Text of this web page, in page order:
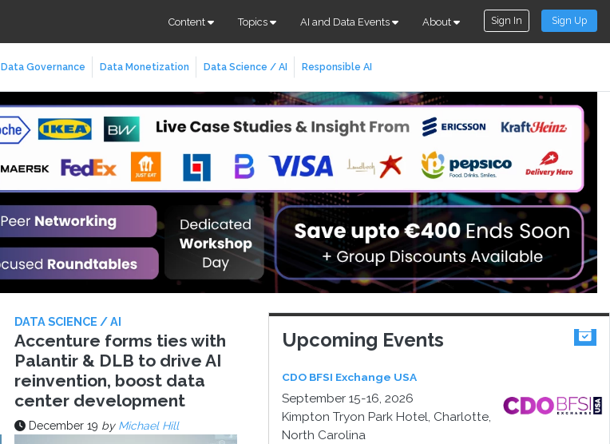
Content Topics AI and Data Events About Sign In Sign Up
Data Governance Data Monetization Data Science / AI Responsible AI
DATA SCIENCE / AI
Accenture forms ties with
Palantir & DLB to drive AI
reinvention, boost data
center development
December 19 by Michael Hill
Upcoming Events
CDO BFSI Exchange USA
September 15-16, 2026
Kimpton Tryon Park Hotel, Charlotte,
North Carolina